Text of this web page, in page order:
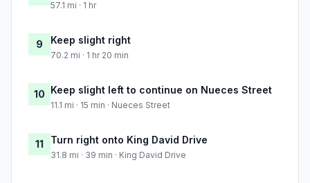
57.1 mi · 1 hr
9 Keep slight right
70.2 mi · 1 hr 20 min
10 Keep slight left to continue on Nueces Street
11.1 mi · 15 min · Nueces Street
11 Turn right onto King David Drive
31.8 mi · 39 min · King David Drive